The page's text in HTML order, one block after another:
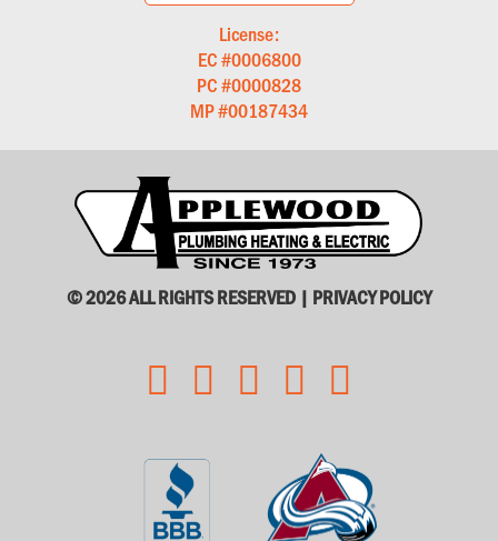
License:
EC #0006800
PC #0000828
MP #00187434
© 2026 ALL RIGHTS RESERVED | PRIVACY POLICY